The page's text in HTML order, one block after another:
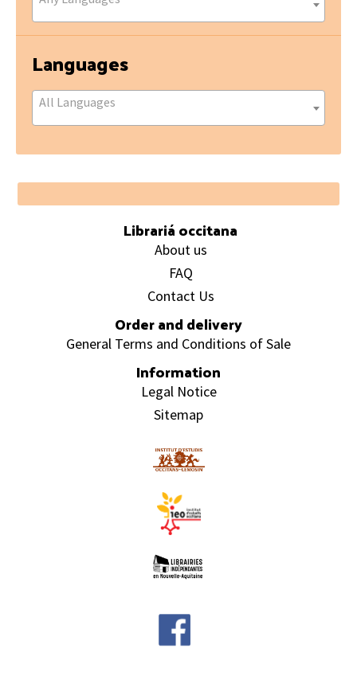
Languages
All Languages
Footer
Librariá occitana
About us
FAQ
Contact Us
Order and delivery
General Terms and Conditions of Sale
Information
Legal Notice
Sitemap